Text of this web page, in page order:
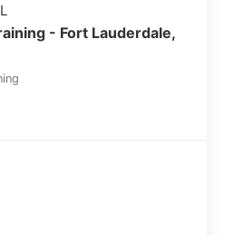
- Fort Lauderdale,